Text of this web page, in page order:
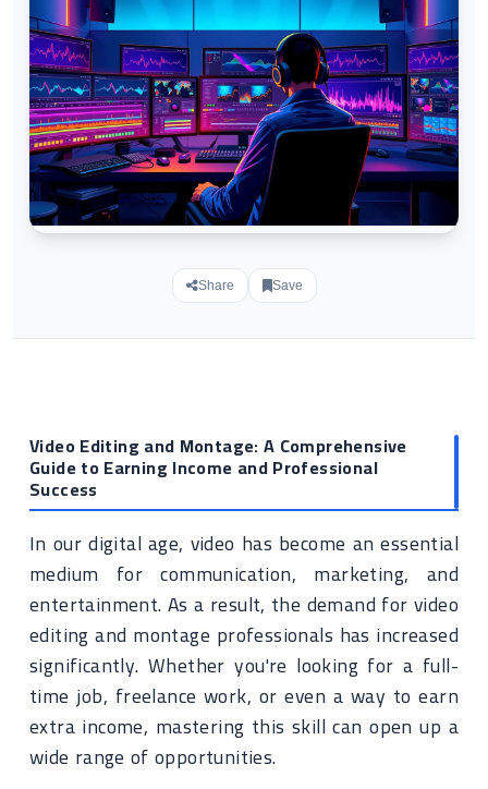
Share Save
Video Editing and Montage: A Comprehensive
Guide to Earning Income and Professional
Success
In our digital age, video has become an essential
medium for communication, marketing, and
entertainment. As a result, the demand for video
editing and montage professionals has increased
significantly. Whether you're looking for a full-
time job, freelance work, or even a way to earn
extra income, mastering this skill can open up a
wide range of opportunities.